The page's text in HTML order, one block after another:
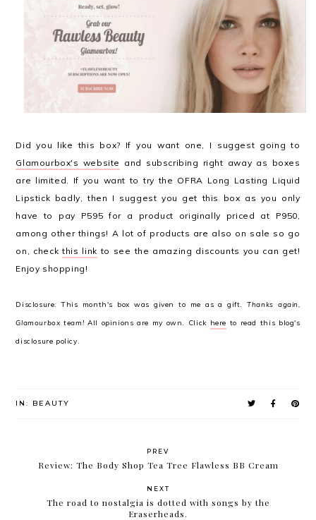
Did you like this box? If you want one, I suggest going to
Glamourbox's website and subscribing right away as boxes
are limited. If you want to try the OFRA Long Lasting Liquid
Lipstick badly, then I suggest you get this box as you only
have to pay P595 for a product originally priced at P950,
among other things! A lot of products are also on sale so go
on, checkthis link to see the amazing discounts you can get!
Enjoy shopping!
Disclosure: This month's box was given to me as a gift.Thanks again,
Glamourbox team! All opinions are my own. Click here to read this blog's
disclosure policy.
IN: BEAUTY
PREV
Review: The Body Shop Tea Tree Flawless BB Cream
NEXT
The road to nostalgia is dotted with songs by the
Eraserheads.